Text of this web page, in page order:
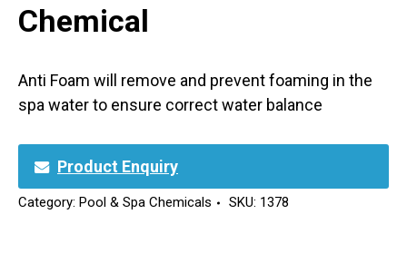
Chemical
Anti Foam will remove and prevent foaming in the
spa water to ensure correct water balance
Product Enquiry
Category: Pool & Spa Chemicals SKU: 1378